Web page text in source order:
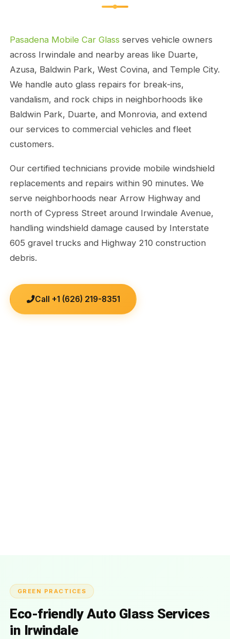
Pasadena Mobile Car Glass serves vehicle owners
across Irwindale and nearby areas like Duarte,
Azusa, Baldwin Park, West Covina, and Temple City.
We handle auto glass repairs for break-ins,
vandalism, and rock chips in neighborhoods like
Baldwin Park, Duarte, and Monrovia, and extend
our services to commercial vehicles and fleet
customers.
Our certified technicians provide mobile windshield
replacements and repairs within 90 minutes. We
serve neighborhoods near Arrow Highway and
north of Cypress Street around Irwindale Avenue,
handling windshield damage caused by Interstate
605 gravel trucks and Highway 210 construction
debris.
Call +1 (626) 219-8351
GREEN PRACTICES
Eco-friendly Auto Glass Services
in Irwindale